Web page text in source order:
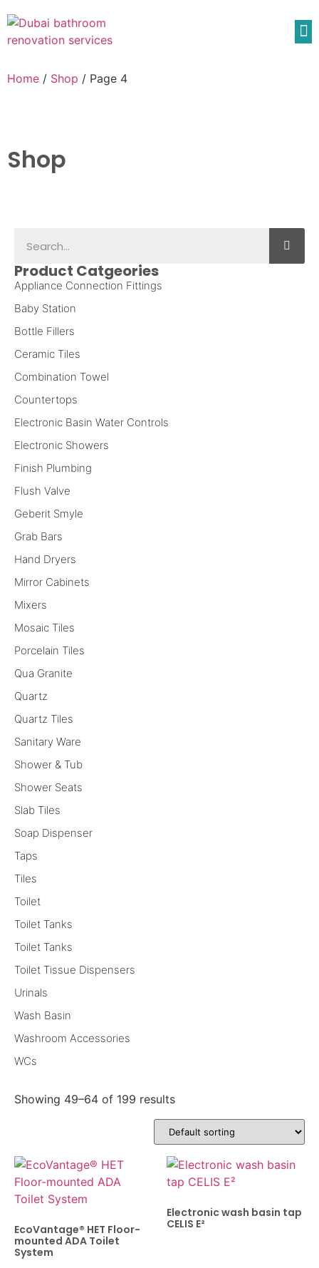
Home / Shop / Page 4
Shop
Product Catgeories
Appliance Connection Fittings
Baby Station
Bottle Fillers
Ceramic Tiles
Combination Towel
Countertops
Electronic Basin Water Controls
Electronic Showers
Finish Plumbing
Flush Valve
Geberit Smyle
Grab Bars
Hand Dryers
Mirror Cabinets
Mixers
Mosaic Tiles
Porcelain Tiles
Qua Granite
Quartz
Quartz Tiles
Sanitary Ware
Shower & Tub
Shower Seats
Slab Tiles
Soap Dispenser
Taps
Tiles
Toilet
Toilet Tanks
Toilet Tanks
Toilet Tissue Dispensers
Urinals
Wash Basin
Washroom Accessories
WCs
Showing 49–64 of 199 results
EcoVantage® HET Floor-
mounted ADA Toilet
System
Electronic wash basin tap
CELIS E²